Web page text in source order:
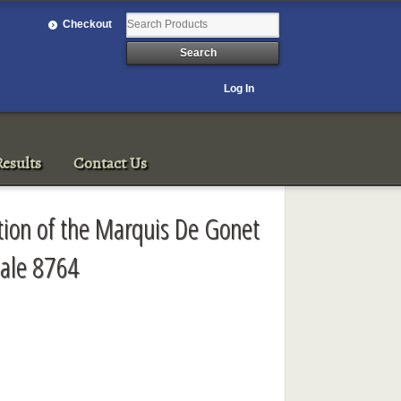
Checkout
Log In
Contact Us
of the Marquis De Gonet
8764